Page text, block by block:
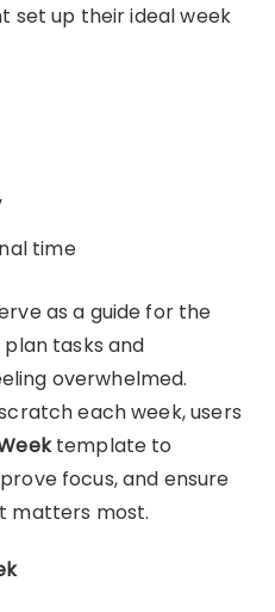
set up their ideal week
time
as a guide for the
tasks and
overwhelmed.
each week, users
template to
focus, and ensure
matters most.